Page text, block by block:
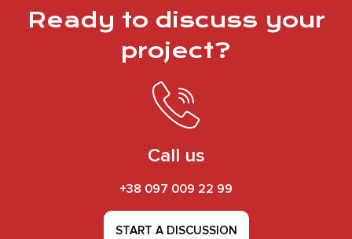
Ready to discuss your
project?
Call us
+38 097 009 22 99
START A DISCUSSION